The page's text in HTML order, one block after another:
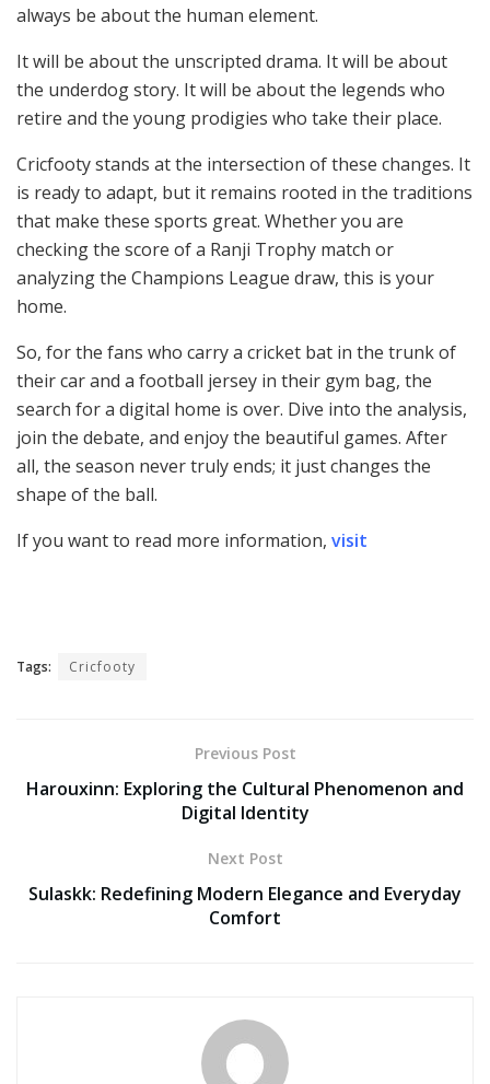
always be about the human element.
It will be about the unscripted drama. It will be about
the underdog story. It will be about the legends who
retire and the young prodigies who take their place.
Cricfooty stands at the intersection of these changes. It
is ready to adapt, but it remains rooted in the traditions
that make these sports great. Whether you are
checking the score of a Ranji Trophy match or
analyzing the Champions League draw, this is your
home.
So, for the fans who carry a cricket bat in the trunk of
their car and a football jersey in their gym bag, the
search for a digital home is over. Dive into the analysis,
join the debate, and enjoy the beautiful games. After
all, the season never truly ends; it just changes the
shape of the ball.
If you want to read more information, visit
Tags: Cricfooty
Previous Post
Harouxinn: Exploring the Cultural Phenomenon and
Digital Identity
Next Post
Sulaskk: Redefining Modern Elegance and Everyday
Comfort